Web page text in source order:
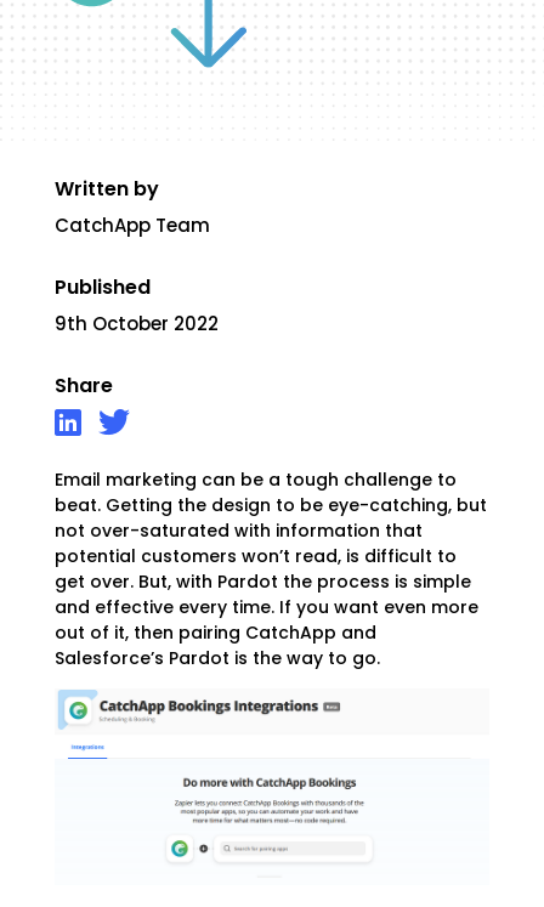
Email marketing can be a tough challenge to
beat. Getting the design to be eye-catching, but
not over-saturated with information that
potential customers won’t read, is difficult to
get over. But, with Pardot the process is simple
and effective every time. If you want even more
out of it, then pairing CatchApp and
Salesforce’s Pardot is the way to go.
Written by
CatchApp Team
Published
9th October 2022
Share